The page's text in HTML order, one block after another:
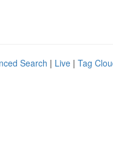
Search | Live | Tag